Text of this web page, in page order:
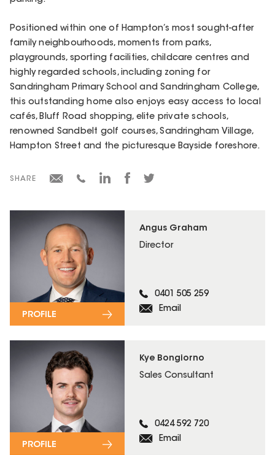
Angus Graham
Director
0401 505 259
Email
PROFILE
Kye Bongiorno
Sales Consultant
0424 592 720
Email
PROFILE
Positioned within one of Hampton’s most sought-after
family neighbourhoods, moments from parks,
playgrounds, sporting facilities, childcare centres and
highly regarded schools, including zoning for
Sandringham Primary School and Sandringham College,
this outstanding home also enjoys easy access to local
cafés, Bluff Road shopping, elite private schools,
renowned Sandbelt golf courses, Sandringham Village,
Hampton Street and the picturesque Bayside foreshore.
SHARE